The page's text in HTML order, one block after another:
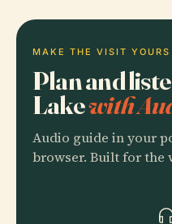
MAKE THE VISIT YOURS
Plan and
Lakewith
Audio guide in your
browser. Built for the